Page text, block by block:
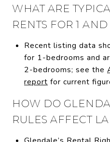
WHAT ARE
RENTS FOR 1
Recent listing data
for 1-bedrooms and
2-bedrooms; see the
report for current
HOW DO
RULES AFFECT